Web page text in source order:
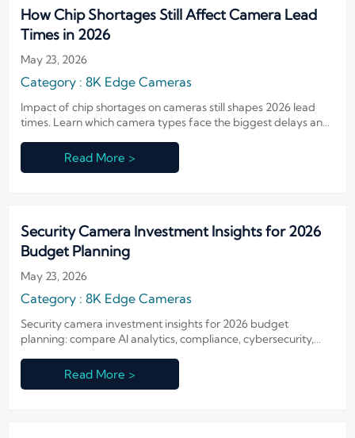
How Chip Shortages Still Affect Camera Lead
Times in 2026
May 23, 2026
Category : 8K Edge Cameras
Impact of chip shortages on cameras still shapes 2026 lead
times. Learn which camera types face the biggest delays and
on schedule.Read More >
Security Camera Investment Insights for 2026
Budget Planning
May 23, 2026
Category : 8K Edge Cameras
Security camera investment insights for 2026 budget
planning: compare AI analytics, compliance, cybersecurity,
strategies.Read More >